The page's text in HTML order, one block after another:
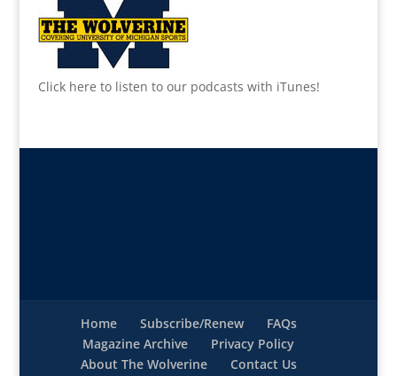
Click here to listen to our podcasts with iTunes!
Home Subscribe/Renew
FAQs
Magazine Archive
Privacy Policy
About The Wolverine
Contact Us